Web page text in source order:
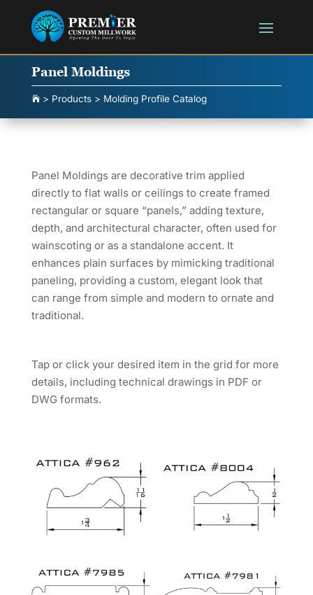
Panel Moldings
> Products> Molding Profile Catalog
Panel Moldings are decorative trim applied
directly to flat walls or ceilings to create framed
rectangular or square “panels,” adding texture,
depth, and architectural character, often used for
wainscoting or as a standalone accent. It
enhances plain surfaces by mimicking traditional
paneling, providing a custom, elegant look that
can range from simple and modern to ornate and
traditional.
Tap or click your desired item in the grid for more
details, including technical drawings in PDF or
DWG formats.